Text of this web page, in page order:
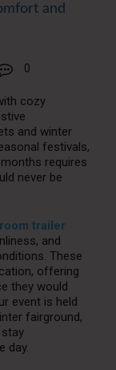
and
0
cozy
and winter
festivals,
requires
never be
trailer
and
These
offering
they would
event is held
fairground,
day.